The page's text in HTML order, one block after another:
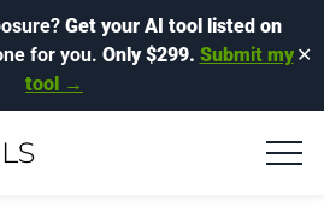
Get your AI tool listed on
for you. Only $299. Submit my
tool →
✕